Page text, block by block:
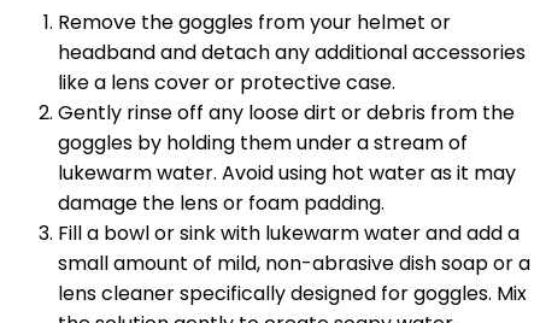
Remove the goggles from your helmet or
headband and detach any additional accessories
like a lens cover or protective case.
Gently rinse off any loose dirt or debris from the
goggles by holding them under a stream of
lukewarm water. Avoid using hot water as it may
damage the lens or foam padding.
Fill a bowl or sink with lukewarm water and add a
small amount of mild, non-abrasive dish soap or a
lens cleaner specifically designed for goggles. Mix